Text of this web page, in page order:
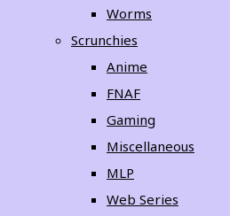
Worms
Scrunchies
Anime
FNAF
Gaming
Miscellaneous
MLP
Web Series